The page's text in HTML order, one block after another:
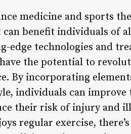
medicine and sports
benefit individuals of
edge technologies and
the potential to
By incorporating
individuals can
their risk of injury and
regular exercise,